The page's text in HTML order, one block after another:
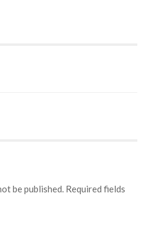
be published. Required fields